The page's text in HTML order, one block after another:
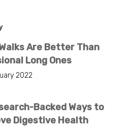
Are Better Than
Long Ones
2022
Backed Ways to
Digestive Health